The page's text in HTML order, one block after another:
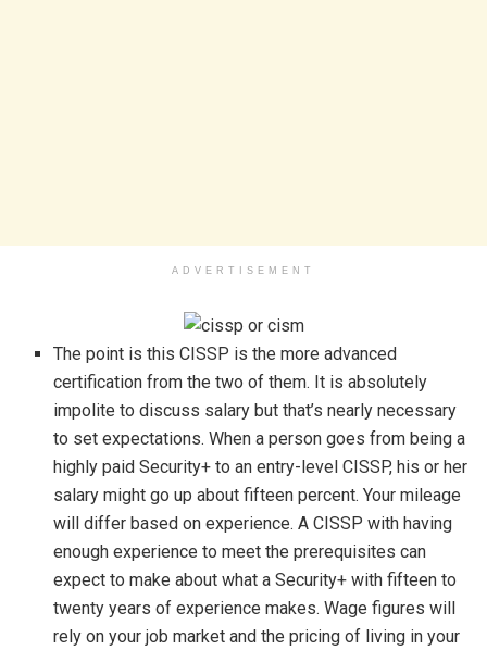
ADVERTISEMENT
The point is this CISSP is the more advanced
certification from the two of them. It is absolutely
impolite to discuss salary but that’s nearly necessary
to set expectations. When a person goes from being a
highly paid Security+ to an entry-level CISSP, his or her
salary might go up about fifteen percent. Your mileage
will differ based on experience. A CISSP with having
enough experience to meet the prerequisites can
expect to make about what a Security+ with fifteen to
twenty years of experience makes. Wage figures will
rely on your job market and the pricing of living in your